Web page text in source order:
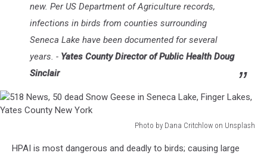
new. Per US Department of Agriculture records,
infections in birds from counties surrounding
Seneca Lake have been documented for several
years. - Yates County Director of Public Health Doug
Sinclair
Photo by Dana Critchlow on Unsplash
News,HPAI is most dangerous and deadly to birds; causing large